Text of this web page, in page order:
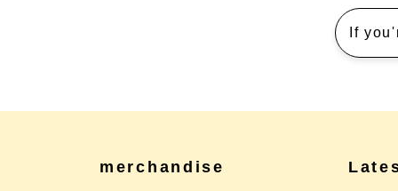
If
merchandise